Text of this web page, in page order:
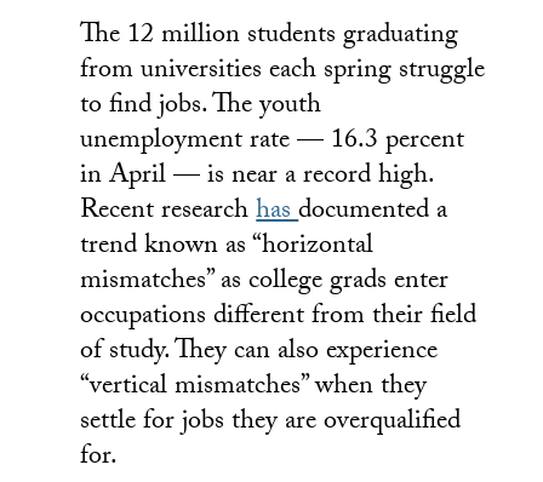
The 12 million students graduating
from universities each spring struggle
to find jobs. The youth
unemployment rate — 16.3 percent
in April — is near a record high.
Recent researchhasdocumented a
trend known as “horizontal
mismatches” as college grads enter
occupations different from their field
of study. They can also experience
“vertical mismatches” when they
settle for jobs they are overqualified
for.